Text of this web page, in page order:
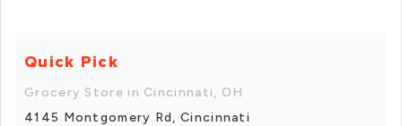
Quick Pick
Grocery Store in Cincinnati, OH
4145 Montgomery Rd, Cincinnati